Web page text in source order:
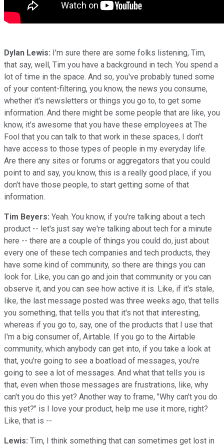
Dylan Lewis: I'm sure there are some folks listening, Tim,
that say, well, Tim you have a background in tech. You spend a
lot of time in the space. And so, you've probably tuned some
of your content-filtering, you know, the news you consume,
whether it's newsletters or things you go to, to get some
information. And there might be some people that are like, you
know, it's awesome that you have these employees at The
Fool that you can talk to that work in these spaces, I don't
have access to those types of people in my everyday life.
Are there any sites or forums or aggregators that you could
point to and say, you know, this is a really good place, if you
don't have those people, to start getting some of that
information.
Tim Beyers: Yeah. You know, if you're talking about a tech
product -- let's just say we're talking about tech for a minute
here -- there are a couple of things you could do, just about
every one of these tech companies and tech products, they
have some kind of community, so there are things you can
look for. Like, you can go and join that community or you can
observe it, and you can see how active it is. Like, if it's stale,
like, the last message posted was three weeks ago, that tells
you something, that tells you that it's not that interesting,
whereas if you go to, say, one of the products that I use that
I'm a big consumer of, Airtable. If you go to the Airtable
community, which anybody can get into, if you take a look at
that, you're going to see a boatload of messages, you're
going to see a lot of messages. And what that tells you is
that, even when those messages are frustrations, like, why
can't you do this yet? Another way to frame, "Why can't you do
this yet?" is I love your product, help me use it more, right?
Like, that is --
Lewis: Tim, I think something that can sometimes get lost in